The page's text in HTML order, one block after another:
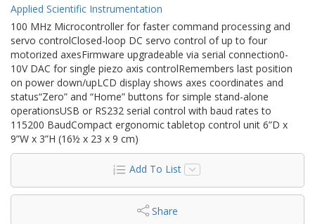
Applied Scientific Instrumentation
100 MHz Microcontroller for faster command processing and
servo controlClosed-loop DC servo control of up to four
motorized axesFirmware upgradeable via serial connection0-
10V DAC for single piezo axis controlRemembers last position
on power down/upLCD display shows axes coordinates and
status“Zero” and “Home” buttons for simple stand-alone
operationsUSB or RS232 serial control with baud rates to
115200 BaudCompact ergonomic tabletop control unit 6”D x
9”W x 3”H (16½ x 23 x 9 cm)
Add To List
Share